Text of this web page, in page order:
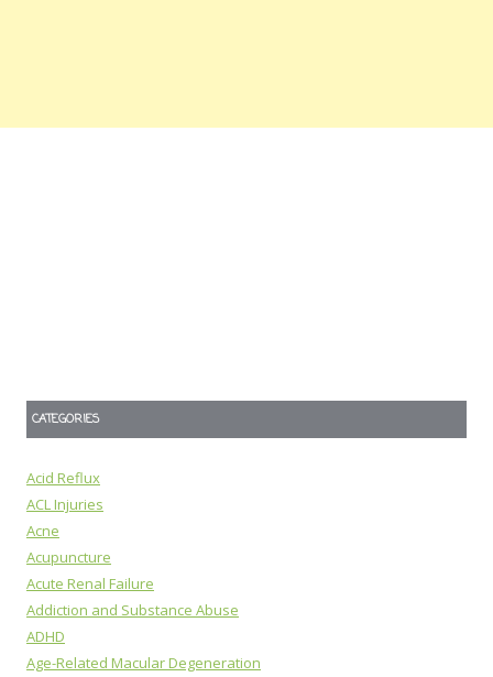
CATEGORIES
Acid Reflux
ACL Injuries
Acne
Acupuncture
Acute Renal Failure
Addiction and Substance Abuse
ADHD
Age-Related Macular Degeneration